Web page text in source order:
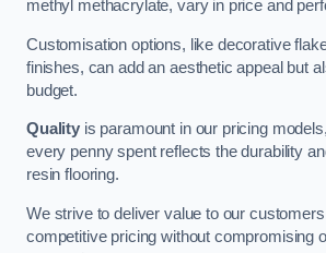
methyl methacrylate, vary in price and
Customisation options, like decorative
finishes, can add an aesthetic appeal but
budget.
Qualityis paramount in our pricing
every penny spent reflects the durability
resin flooring.
We strive to deliver value to our
competitive pricing without compromising